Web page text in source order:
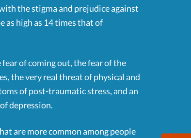
the stigma and prejudice against
as high as 14 times that of
of coming out, the fear of the
the very real threat of physical and
of post-traumatic stress, and an
depression.
are more common among people